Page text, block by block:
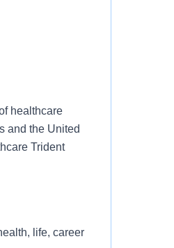
healthcare
and the United
Trident
life, career